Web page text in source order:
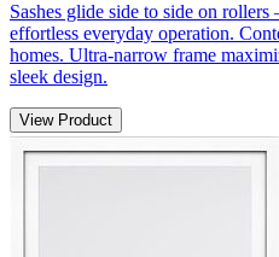
Sashes glide side to side on
effortless everyday operation.
homes. Ultra-narrow frame
sleek design.
View Product